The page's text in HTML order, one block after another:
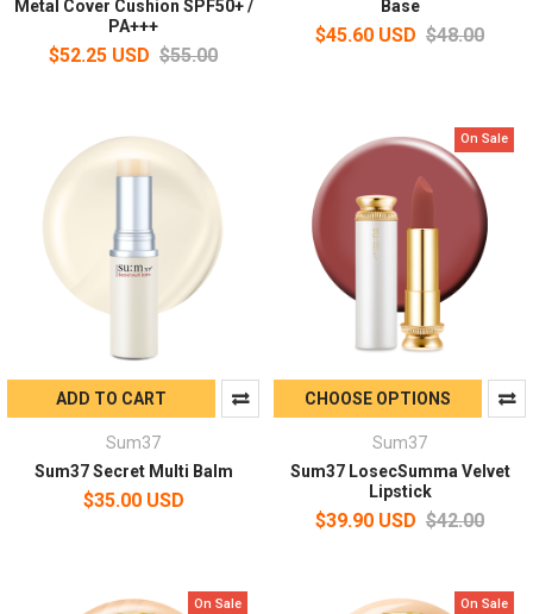
Metal Cover Cushion SPF50+ /
PA+++
$52.25 USD $55.00
Base
$45.60 USD $48.00
ADD TO CART
Sum37
Sum37 Secret Multi Balm
$35.00 USD
On Sale
CHOOSE OPTIONS
Sum37
Sum37 LosecSumma Velvet
Lipstick
$39.90 USD $42.00
On Sale On Sale